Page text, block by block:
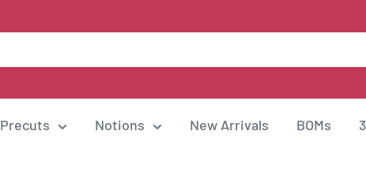
Precuts Notions New Arrivals BOMs